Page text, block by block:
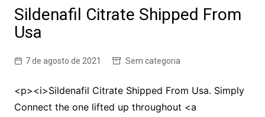
Sildenafil Citrate Shipped From
Usa
7 de agosto de 2021 Sem categoria
<p><i>Sildenafil Citrate Shipped From Usa. Simply
Connect the one lifted up throughout <a